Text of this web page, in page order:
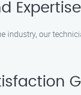
Expertise
industry, our